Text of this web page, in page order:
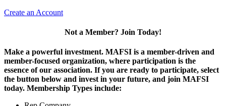
Create an Account
Not a Member? Join Today!
Make a powerful investment. MAFSI is a member-driven and
member-focused organization, where participation is the
essence of our association. If you are ready to participate, select
the button below and invest in your future, and join MAFSI
today. Membership Types include: